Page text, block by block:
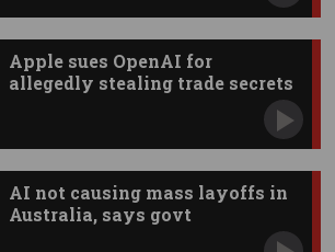
Apple sues OpenAI for
allegedly stealing trade secrets
AI not causing mass layoffs in
Australia, says govt